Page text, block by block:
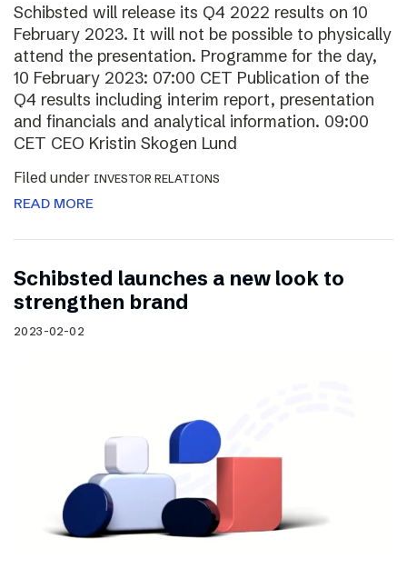
Schibsted will release its Q4 2022 results on 10
February 2023. It will not be possible to physically
attend the presentation. Programme for the day,
10 February 2023: 07:00 CET Publication of the
Q4 results including interim report, presentation
and financials and analytical information. 09:00
CET CEO Kristin Skogen Lund
Filed under INVESTOR RELATIONS
READ MORE
Schibsted launches a new look to
strengthen brand
2023-02-02